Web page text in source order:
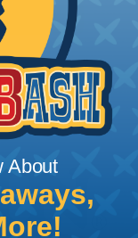
About